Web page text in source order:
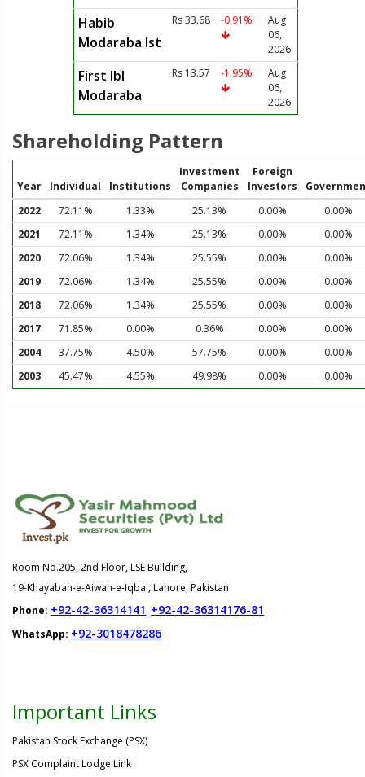
Habib
Modaraba Ist
Rs 33.68 -0.91%
Aug
06,
2026
First Ibl
Modaraba
Rs 13.57 -1.95%
Aug
06,
2026
Shareholding Pattern
Year Individual Institutions
Investment
Companies
Foreign
Investors
2022
72.11% 1.33% 25.13% 0.00%
0.00%
2021
72.11% 1.34% 25.13% 0.00%
0.00%
2020
72.06% 1.34% 25.55% 0.00%
0.00%
2019
72.06% 1.34% 25.55% 0.00%
0.00%
2018
72.06% 1.34% 25.55% 0.00%
0.00%
2017
71.85% 0.00% 0.36% 0.00%
0.00%
2004
37.75% 4.50% 57.75% 0.00%
0.00%
2003
45.47% 4.55% 49.98% 0.00% 0.00%
Room No.205, 2nd Floor, LSE Building,
19-Khayaban-e-Aiwan-e-Iqbal, Lahore, Pakistan
Phone: +92-42-36314141, +92-42-36314176-81
WhatsApp: +92-3018478286
Important Links
Pakistan Stock Exchange (PSX)
PSX Complaint Lodge Link